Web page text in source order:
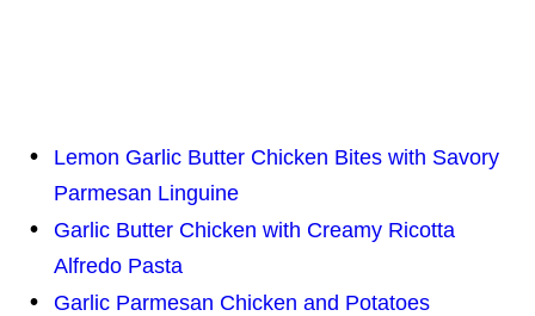
Lemon Garlic Butter Chicken Bites with Savory
Parmesan Linguine
Garlic Butter Chicken with Creamy Ricotta
Alfredo Pasta
Garlic Parmesan Chicken and Potatoes